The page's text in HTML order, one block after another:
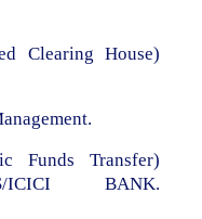
Clearing House)
Funds Transfer)
ICICI BANK.